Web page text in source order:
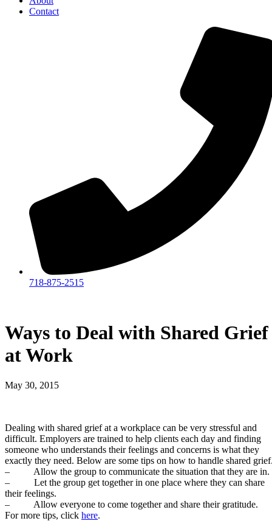
Contact
718-875-2515​
Ways to Deal with Shared Grief
at Work
May 30, 2015
Dealing with shared grief at a workplace can be very stressful and
difficult. Employers are trained to help clients each day and finding
someone who understands their feelings and concerns is what they
exactly they need. Below are some tips on how to handle shared
– Allow the group to communicate the situation that they are in.
– Let the group get together in one place where they can share
their feelings.
– Allow everyone to come together and share their gratitude.
For more tips, click here.